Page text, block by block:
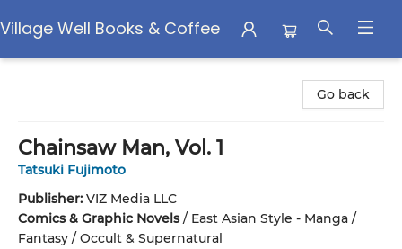
Village Well Books & Coffee
Go back
Chainsaw Man, Vol. 1
Tatsuki Fujimoto
Publisher: VIZ Media LLC
Comics & Graphic Novels/ East Asian Style - Manga /
Fantasy / Occult & Supernatural